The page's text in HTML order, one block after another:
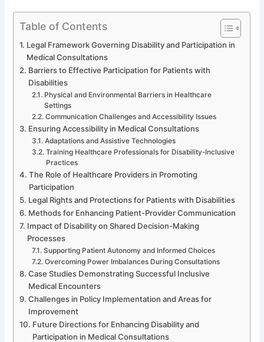
Table of Contents
Legal Framework Governing Disability and Participation in
Medical Consultations
Barriers to Effective Participation for Patients with
Disabilities
Physical and Environmental Barriers in Healthcare
Settings
Communication Challenges and Accessibility Issues
Ensuring Accessibility in Medical Consultations
Adaptations and Assistive Technologies
Training Healthcare Professionals for Disability-Inclusive
Practices
The Role of Healthcare Providers in Promoting
Participation
Legal Rights and Protections for Patients with Disabilities
Methods for Enhancing Patient-Provider Communication
Impact of Disability on Shared Decision-Making
Processes
Supporting Patient Autonomy and Informed Choices
Overcoming Power Imbalances During Consultations
Case Studies Demonstrating Successful Inclusive
Medical Encounters
Challenges in Policy Implementation and Areas for
Improvement
Future Directions for Enhancing Disability and
Participation in Medical Consultations